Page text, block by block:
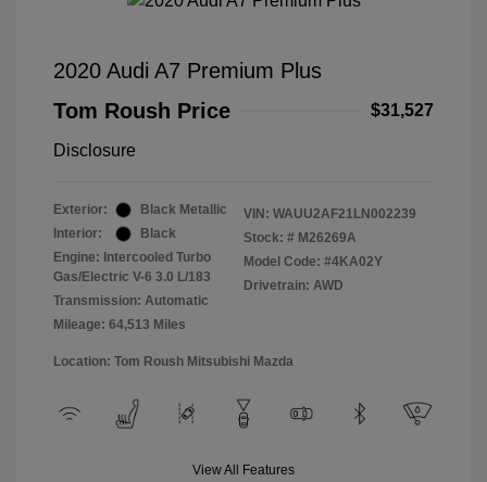
2020 Audi A7 Premium Plus
Tom Roush Price
$31,527
Disclosure
Exterior:
Black Metallic
Interior:
Black
Engine: Intercooled Turbo
Gas/Electric V-6 3.0 L/183
Transmission: Automatic
Mileage: 64,513 Miles
VIN: WAUU2AF21LN002239
Stock: # M26269A
Model Code: #4KA02Y
Drivetrain: AWD
Location: Tom Roush Mitsubishi Mazda
View All Features